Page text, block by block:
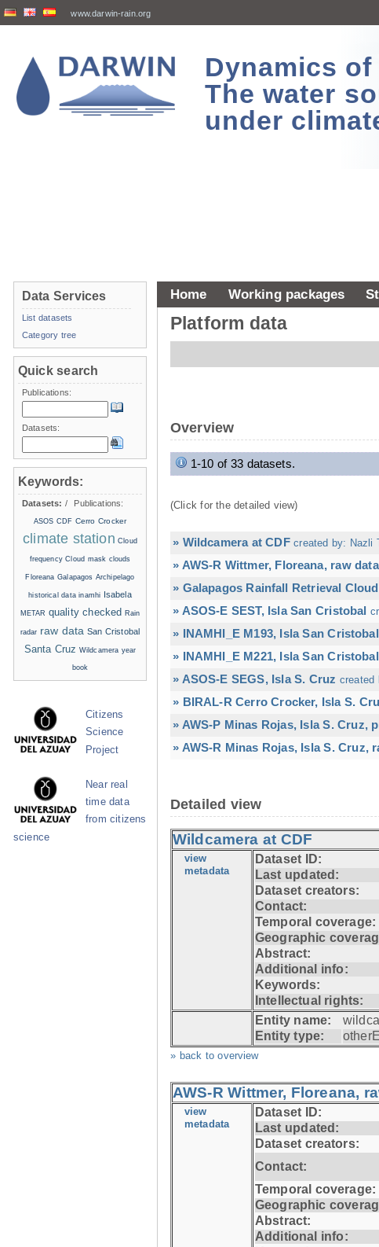
www.darwin-rain.org
Dynamics
The water
under
Home Working packages
Platform data
Overview
1-10 of 33 datasets.
(Click for the detailed view)
» Wildcamera at CDF created by: Nazli
» AWS-R Wittmer, Floreana, raw data
» Galapagos Rainfall Retrieval
» ASOS-E SEST, Isla San Cristobal
» INAMHI_E M193, Isla San Cristobal
» INAMHI_E M221, Isla San Cristobal
» ASOS-E SEGS, Isla S. Cruz created
» BIRAL-R Cerro Crocker, Isla S.
» AWS-P Minas Rojas, Isla S. Cruz,
» AWS-R Minas Rojas, Isla S. Cruz,
Detailed view
Wildcamera at CDF
view
metadata
Dataset ID:
Last updated:
Dataset creators:
Contact:
Temporal coverage:
Geographic
Abstract:
Additional info:
Keywords:
Intellectual rights:
Entity name:
Entity type:
» back to overview
AWS-R Wittmer, Floreana,
view
metadata
Dataset ID:
Last updated:
Dataset creators:
Contact:
Temporal coverage:
Geographic
Abstract:
Additional info:
Data Services
List datasets
Category tree
Quick search
Publications:
Datasets:
Keywords:
Datasets: / Publications:
ASOS CDF Cerro Crocker
climate station Cloud
frequency Cloud mask clouds
Floreana Galapagos Archipelago
historical data inamhi Isabela
METAR quality checked Rain
radar raw data San Cristobal
Santa Cruz Wildcamera year
book
Citizens
Science
Project
Near real
time data
from citizens
science